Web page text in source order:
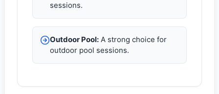
sessions.
Outdoor Pool: A strong choice for
outdoor pool sessions.